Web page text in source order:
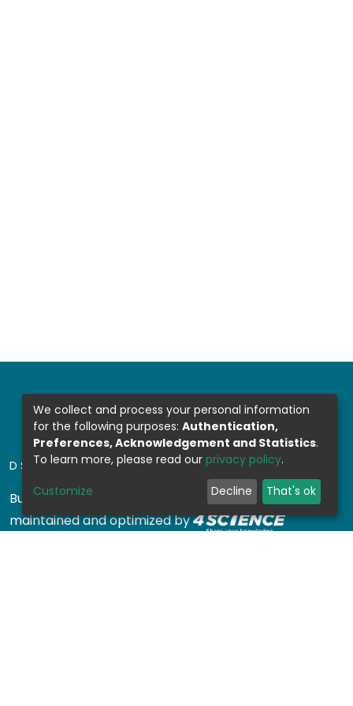
DSPACE SOFTWARE
Built with DSpace-CRIS software- Extension
maintained and optimized by
We collect and process your personal information
for the following purposes: Authentication,
Preferences, Acknowledgement and Statistics.
To learn more, please read our privacy policy.
Customize Decline That's ok